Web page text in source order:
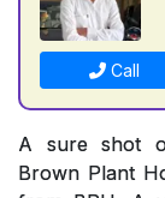
Call
A sure shot
Brown Plant